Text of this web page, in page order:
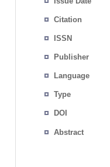
Citation
ISSN
Publisher
Language
Type
DOI
Abstract